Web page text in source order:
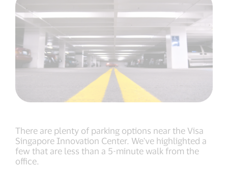
There are plenty of parking options near the Visa
Singapore Innovation Center. We've highlighted a
few that are less than a 5-minute walk from the
office.